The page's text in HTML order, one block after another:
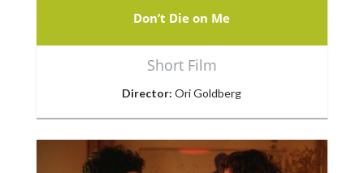
Don’t Die on Me
Short Film
Director: Ori Goldberg